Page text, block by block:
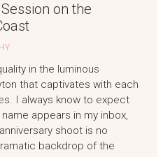
on the
in the luminous
that captivates with each
I always know to expect
appears in my inbox,
shoot is no
backdrop of the